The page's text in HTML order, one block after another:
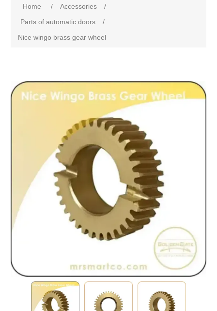
Home / Accessories
/
Parts of automatic doors
/
Nice wingo brass gear wheel